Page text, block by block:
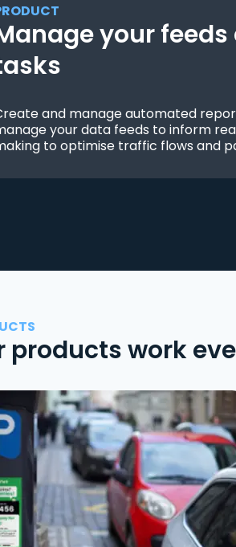
your feeds
and manage automated
your data feeds to inform
to optimise traffic flows and
products work